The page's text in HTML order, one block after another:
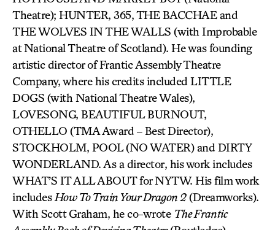
Theatre); HUNTER, 365, THE BACCHAE and
THE WOLVES IN THE WALLS (with Improbable
at National Theatre of Scotland). He was founding
artistic director of Frantic Assembly Theatre
Company, where his credits included LITTLE
DOGS (with National Theatre Wales),
LOVESONG, BEAUTIFUL BURNOUT,
OTHELLO (TMA Award – Best Director),
STOCKHOLM, POOL (NO WATER) and DIRTY
WONDERLAND. As a director, his work includes
WHAT’S IT ALL ABOUT for NYTW. His film work
includes How To Train Your Dragon 2(Dreamworks).
With Scott Graham, he co-wrote The Frantic